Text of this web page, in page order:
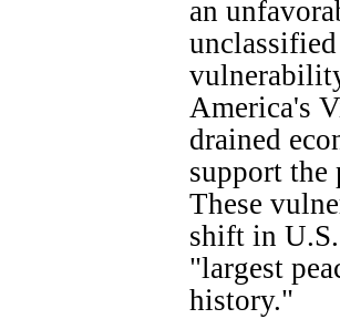
an
America's
drained
support the
These
shift in
"largest
history."